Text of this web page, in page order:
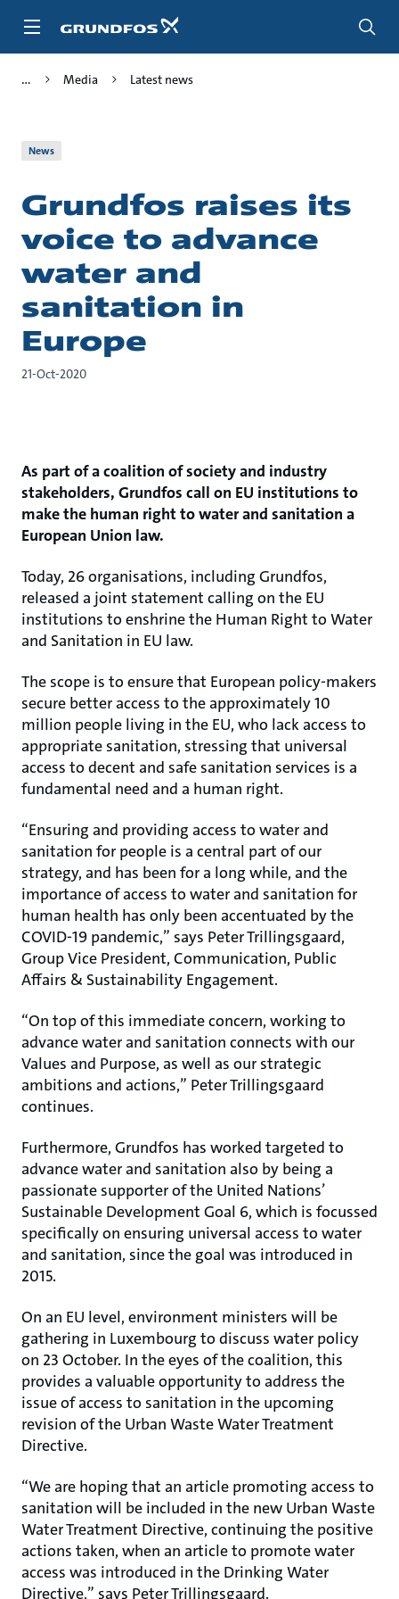
Media Latest news
News
Grundfos raises its
voice to advance
water and
sanitation in
Europe
21-Oct-2020
As part of a coalition of society and industry
stakeholders, Grundfos call on EU institutions to
make the human right to water and sanitation a
European Union law.
Today, 26 organisations, including Grundfos,
released a joint statement calling on the EU
institutions to enshrine the Human Right to Water
and Sanitation in EU law.
The scope is to ensure that European policy-makers
secure better access to the approximately 10
million people living in the EU, who lack access to
appropriate sanitation, stressing that universal
access to decent and safe sanitation services is a
fundamental need and a human right.
“Ensuring and providing access to water and
sanitation for people is a central part of our
strategy, and has been for a long while, and the
importance of access to water and sanitation for
human health has only been accentuated by the
COVID-19 pandemic,” says Peter Trillingsgaard,
Group Vice President, Communication, Public
Affairs & Sustainability Engagement.
“On top of this immediate concern, working to
advance water and sanitation connects with our
Values and Purpose, as well as our strategic
ambitions and actions,” Peter Trillingsgaard
continues.
Furthermore, Grundfos has worked targeted to
advance water and sanitation also by being a
passionate supporter of the United Nations’
Sustainable Development Goal 6, which is focussed
specifically on ensuring universal access to water
and sanitation, since the goal was introduced in
2015.
On an EU level, environment ministers will be
gathering in Luxembourg to discuss water policy
on 23 October. In the eyes of the coalition, this
provides a valuable opportunity to address the
issue of access to sanitation in the upcoming
revision of the Urban Waste Water Treatment
Directive.
“We are hoping that an article promoting access to
sanitation will be included in the new Urban Waste
Water Treatment Directive, continuing the positive
actions taken, when an article to promote water
access was introduced in the Drinking Water
Directive,” says Peter Trillingsgaard.